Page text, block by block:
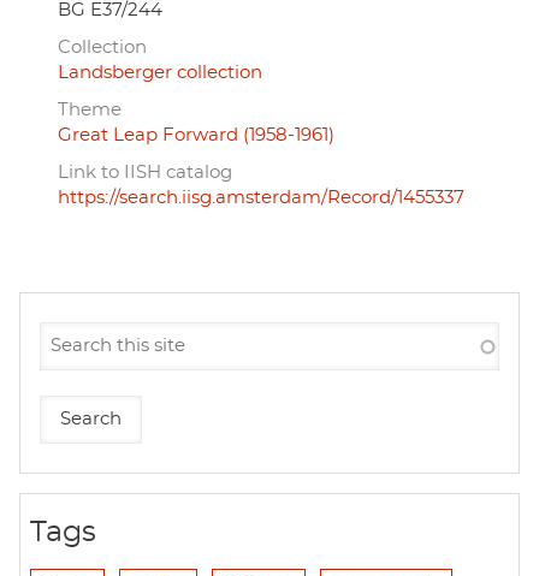
BG E37/244
Collection
Landsberger collection
Theme
Great Leap Forward (1958-1961)
Link to IISH catalog
https://search.iisg.amsterdam/Record/1455337
Tags